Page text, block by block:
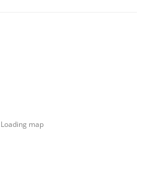
Loading map